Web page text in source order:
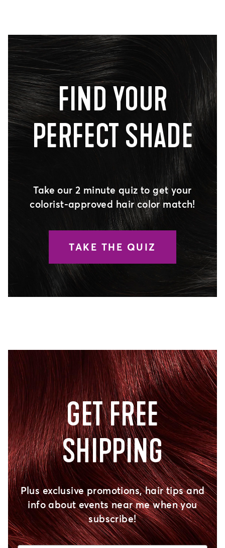
FIND YOUR
PERFECT SHADE
Take our 2 minute quiz to get your
colorist-approved hair color match!
TAKE THE QUIZ
GET FREE
SHIPPING
Plus exclusive promotions, hair tips and
info about events near me when you
subscribe!